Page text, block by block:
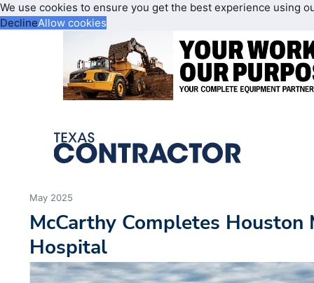
We use cookies to ensure you get the best experience using
DeclineAllow cookies
May 2025
McCarthy Completes Houston
Hospital